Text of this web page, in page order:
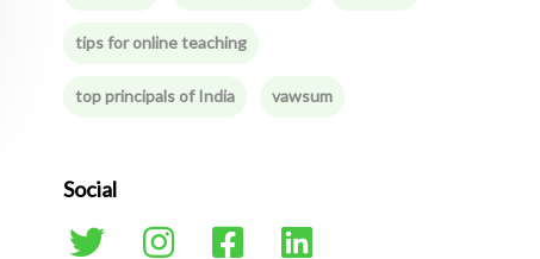
tips for online teaching
top principals of India vawsum
Social